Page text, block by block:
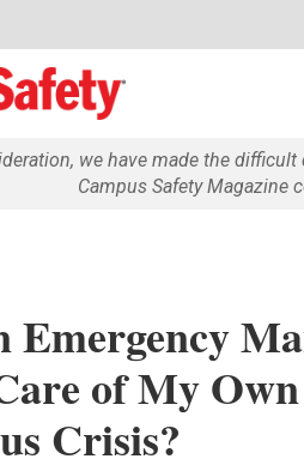
we have made the
Campus Safety Magazine
Emergency
of My
Crisis?